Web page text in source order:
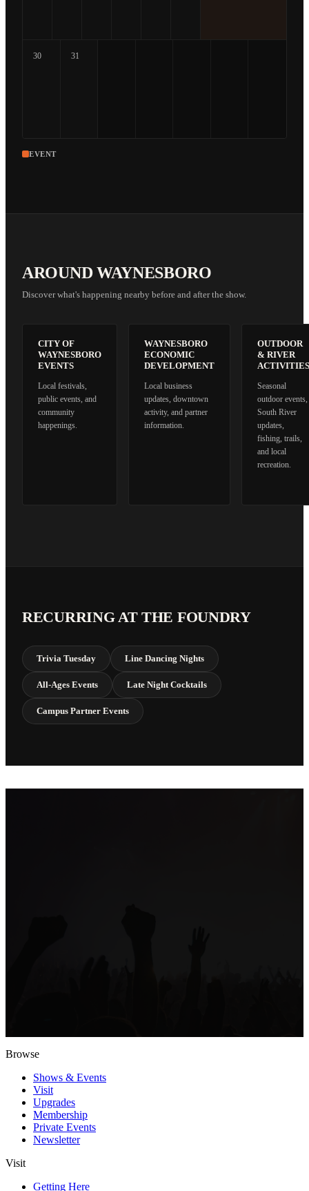
30 31
EVENT
AROUND WAYNESBORO
Discover what's happening nearby before and after the show.
CITY OF
WAYNESBORO
EVENTS
Local festivals,
public events, and
community
happenings.
WAYNESBORO
ECONOMIC
DEVELOPMENT
Local business
updates, downtown
activity, and partner
information.
OUTDOOR
& RIVER
ACTIVITIES
Seasonal
outdoor events,
South River
updates,
fishing, trails,
and local
recreation.
RECURRING AT THE FOUNDRY
Trivia Tuesday Line Dancing Nights
All-Ages Events Late Night Cocktails
Campus Partner Events
Browse
Shows & Events
Visit
Upgrades
Membership
Private Events
Newsletter
Visit
Getting Here